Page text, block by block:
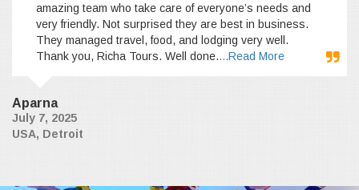
amazing team who take care of everyone’s needs and
very friendly. Not surprised they are best in business.
They managed travel, food, and lodging very well.
Thank you, Richa Tours. Well done....Read More
Aparna
July 7, 2025
USA, Detroit